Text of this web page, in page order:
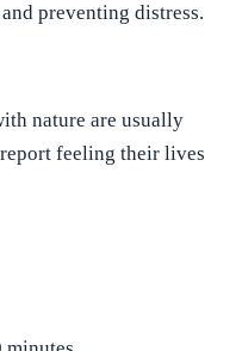
preventing distress.
nature are usually
feeling their lives